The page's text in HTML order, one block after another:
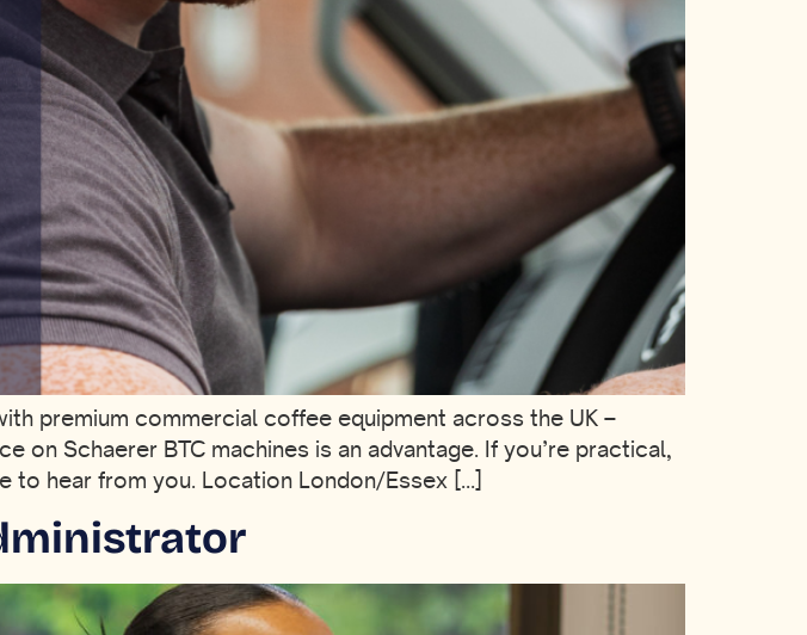
premium commercial coffee equipment across the UK –
on Schaerer BTC machines is an advantage. If you’re practical,
to hear from you. Location London/Essex […]